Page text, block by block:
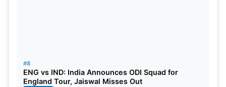
#8
ENG vs IND: India Announces ODI Squad for
England Tour, Jaiswal Misses Out